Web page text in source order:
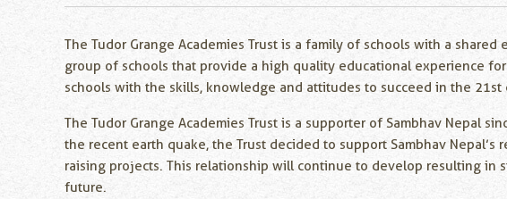
The Tudor Grange Academies Trust is a family of schools with a
group of schools that provide a high quality educational experience
schools with the skills, knowledge and attitudes to succeed in the 21st
The Tudor Grange Academies Trust is a supporter of Sambhav
the recent earth quake, the Trust decided to support Sambhav
raising projects. This relationship will continue to develop resulting in
future.